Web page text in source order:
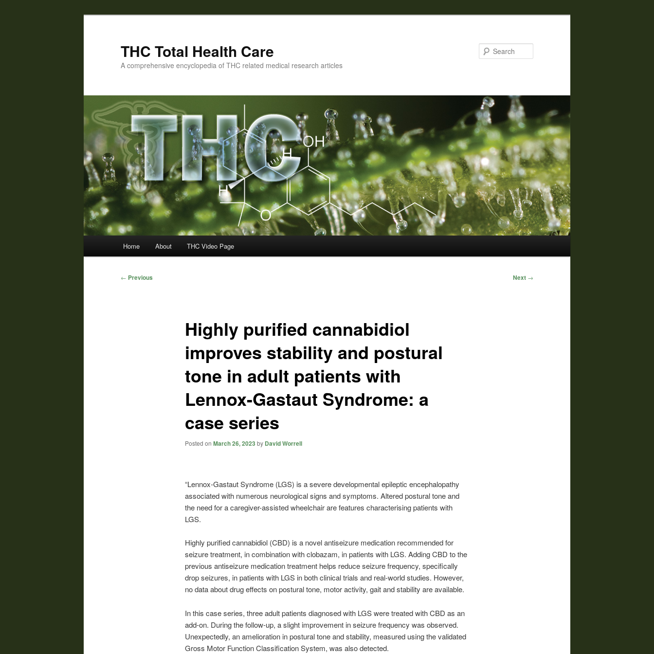
THC Total Health Care
A comprehensive encyclopedia of THC related medical research articles
Home About THC Video Page
Post
← Previous Next →
Highly purified cannabidiol
improves stability and postural
tone in adult patients with
Lennox-Gastaut Syndrome: a
case series
Posted on March 26, 2023 by David Worrell
“Lennox-Gastaut Syndrome (LGS) is a severe developmental epileptic encephalopathy
associated with numerous neurological signs and symptoms. Altered postural tone and
the need for a caregiver-assisted wheelchair are features characterising patients with
LGS.
Highly purified cannabidiol (CBD) is a novel antiseizure medication recommended for
seizure treatment, in combination with clobazam, in patients with LGS. Adding CBD to the
previous antiseizure medication treatment helps reduce seizure frequency, specifically
drop seizures, in patients with LGS in both clinical trials and real-world studies. However,
no data about drug effects on postural tone, motor activity, gait and stability are available.
In this case series, three adult patients diagnosed with LGS were treated with CBD as an
add-on. During the follow-up, a slight improvement in seizure frequency was observed.
Unexpectedly, an amelioration in postural tone and stability, measured using the validated
Gross Motor Function Classification System, was also detected.